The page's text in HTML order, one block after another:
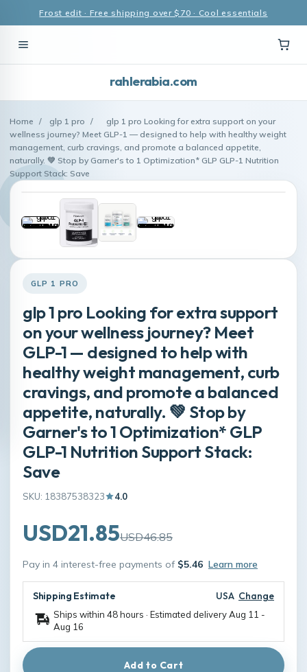
Frost edit · Free shipping over $70 · Cool essentials
rahlerabia.com
Home / glp 1 pro /
glp 1 pro Looking for extra support on your
wellness journey? Meet GLP-1 — designed to help with healthy weight
management, curb cravings, and promote a balanced appetite,
naturally. 💚 Stop by Garner's to 1 Optimization* GLP GLP-1 Nutrition
Support Stack: Save
GLP 1 PRO
glp 1 pro Looking for extra support
on your wellness journey? Meet
GLP-1 — designed to help with
healthy weight management, curb
cravings, and promote a balanced
appetite, naturally. 💚 Stop by
Garner's to 1 Optimization* GLP
GLP-1 Nutrition Support Stack:
Save
SKU: 18387538323 4.0
USD21.85USD46.85
Pay in 4 interest-free payments of $5.46 Learn more
Shipping Estimate USA Change
Ships within 48 hours · Estimated deliveryAug 11 -
Aug 16
Add to Cart